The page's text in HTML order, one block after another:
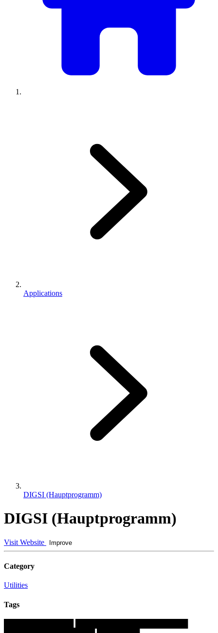
Applications
DIGSI (Hauptprogramm)
DIGSI (Hauptprogramm)
Visit Website Improve
Category
Utilities
Tags